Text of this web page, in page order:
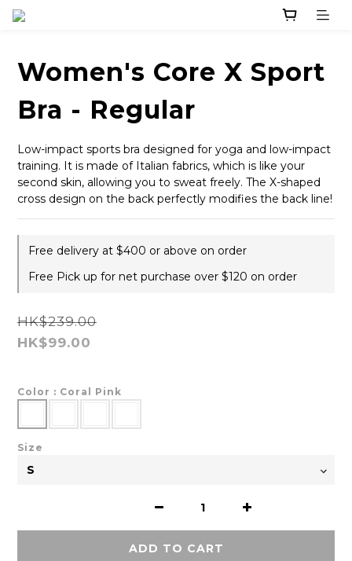
Women's Core X Sport
Bra - Regular
Low-impact sports bra designed for yoga and low-impact
training. It is made of Italian fabrics, which is like your
second skin, allowing you to sweat freely. The X-shaped
cross design on the back perfectly modifies the back line!
Free delivery at $400 or above on order
Free Pick up for net purchase over $120 on order
HK$239.00
HK$99.00
Color : Coral Pink
Size
ADD TO CART